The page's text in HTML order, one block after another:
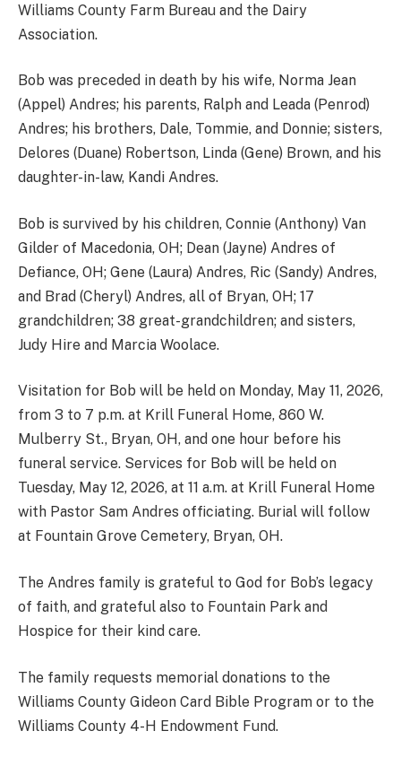
Williams County Farm Bureau and the Dairy
Association.
Bob was preceded in death by his wife, Norma Jean
(Appel) Andres; his parents, Ralph and Leada (Penrod)
Andres; his brothers, Dale, Tommie, and Donnie; sisters,
Delores (Duane) Robertson, Linda (Gene) Brown, and his
daughter-in-law, Kandi Andres.
Bob is survived by his children, Connie (Anthony) Van
Gilder of Macedonia, OH; Dean (Jayne) Andres of
Defiance, OH; Gene (Laura) Andres, Ric (Sandy) Andres,
and Brad (Cheryl) Andres, all of Bryan, OH; 17
grandchildren; 38 great-grandchildren; and sisters,
Judy Hire and Marcia Woolace.
Visitation for Bob will be held on Monday, May 11, 2026,
from 3 to 7 p.m. at Krill Funeral Home, 860 W.
Mulberry St., Bryan, OH, and one hour before his
funeral service. Services for Bob will be held on
Tuesday, May 12, 2026, at 11 a.m. at Krill Funeral Home
with Pastor Sam Andres officiating. Burial will follow
at Fountain Grove Cemetery, Bryan, OH.
The Andres family is grateful to God for Bob’s legacy
of faith, and grateful also to Fountain Park and
Hospice for their kind care.
The family requests memorial donations to the
Williams County Gideon Card Bible Program or to the
Williams County 4-H Endowment Fund.